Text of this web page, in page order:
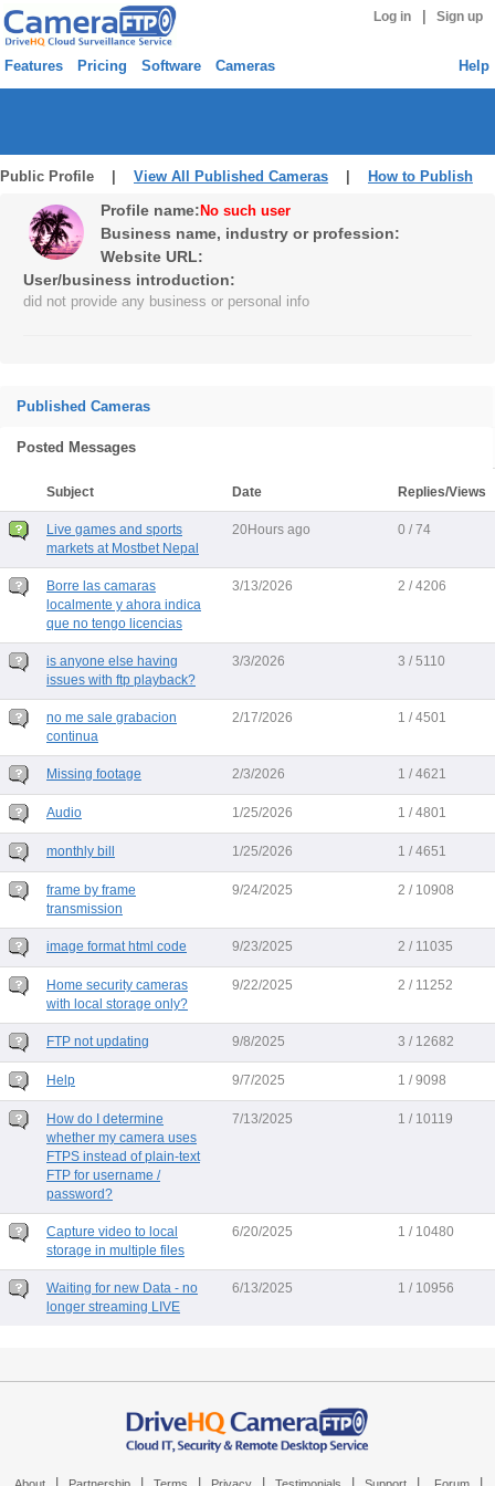
Log in Sign up
Features Pricing Software Cameras Help
Public Profile | View All Published Cameras How to Publish
Profile name: No such user
Business name, industry or profession:
Website URL:
User/business introduction:
did not provide any business or personal info
Published Cameras
Posted Messages
Subject Date Replies/Views
Live games and sports
markets at Mostbet Nepal
20Hours ago 0 / 74
Borre las camaras
localmente y ahora indica
que no tengo licencias
3/13/2026 2 / 4206
is anyone else having
issues with ftp playback?
3/3/2026 3 / 5110
no me sale grabacion
continua
2/17/2026 1 / 4501
Missing footage 2/3/2026 1 / 4621
Audio 1/25/2026 1 / 4801
monthly bill 1/25/2026 1 / 4651
frame by frame
transmission
9/24/2025 2 / 10908
image format html code 9/23/2025 2 / 11035
Home security cameras
with local storage only?
9/22/2025 2 / 11252
FTP not updating 9/8/2025 3 / 12682
Help 9/7/2025 1 / 9098
How do I determine
whether my camera uses
FTPS instead of plain-text
FTP for username /
password?
7/13/2025 1 / 10119
Capture video to local
storage in multiple files
6/20/2025 1 / 10480
Waiting for new Data - no
longer streaming LIVE
6/13/2025 1 / 10956